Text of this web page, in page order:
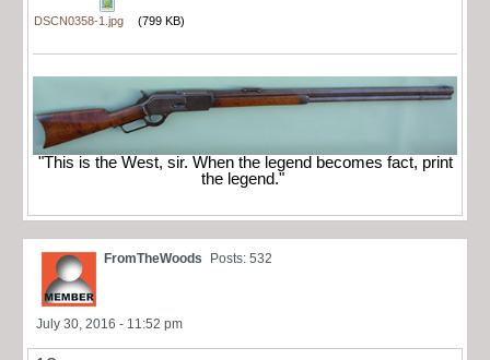
DSCN0358-1.jpg (799 KB)
"This is the West, sir. When the legend becomes fact, print
the legend."
FromTheWoods Posts: 532
July 30, 2016 - 11:52 pm